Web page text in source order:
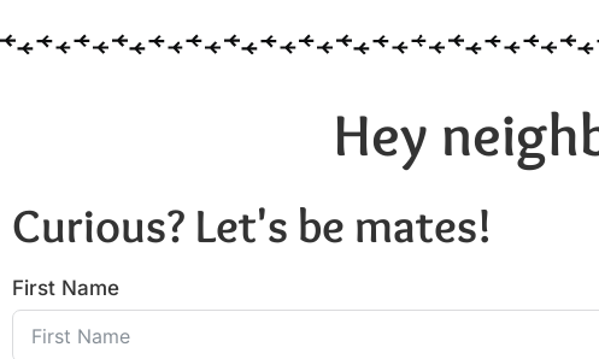
Hey
Curious? Let's be mates!
First Name